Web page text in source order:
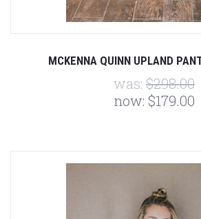
MCKENNA QUINN UPLAND
was: $298.00
now: $179.00